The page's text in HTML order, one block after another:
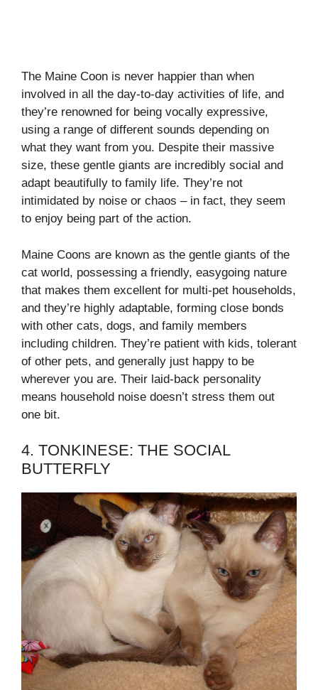
The Maine Coon is never happier than when
involved in all the day-to-day activities of life, and
they’re renowned for being vocally expressive,
using a range of different sounds depending on
what they want from you. Despite their massive
size, these gentle giants are incredibly social and
adapt beautifully to family life. They’re not
intimidated by noise or chaos – in fact, they seem
to enjoy being part of the action.
Maine Coons are known as the gentle giants of the
cat world, possessing a friendly, easygoing nature
that makes them excellent for multi-pet households,
and they’re highly adaptable, forming close bonds
with other cats, dogs, and family members
including children. They’re patient with kids, tolerant
of other pets, and generally just happy to be
wherever you are. Their laid-back personality
means household noise doesn’t stress them out
one bit.
4. TONKINESE: THE SOCIAL
BUTTERFLY